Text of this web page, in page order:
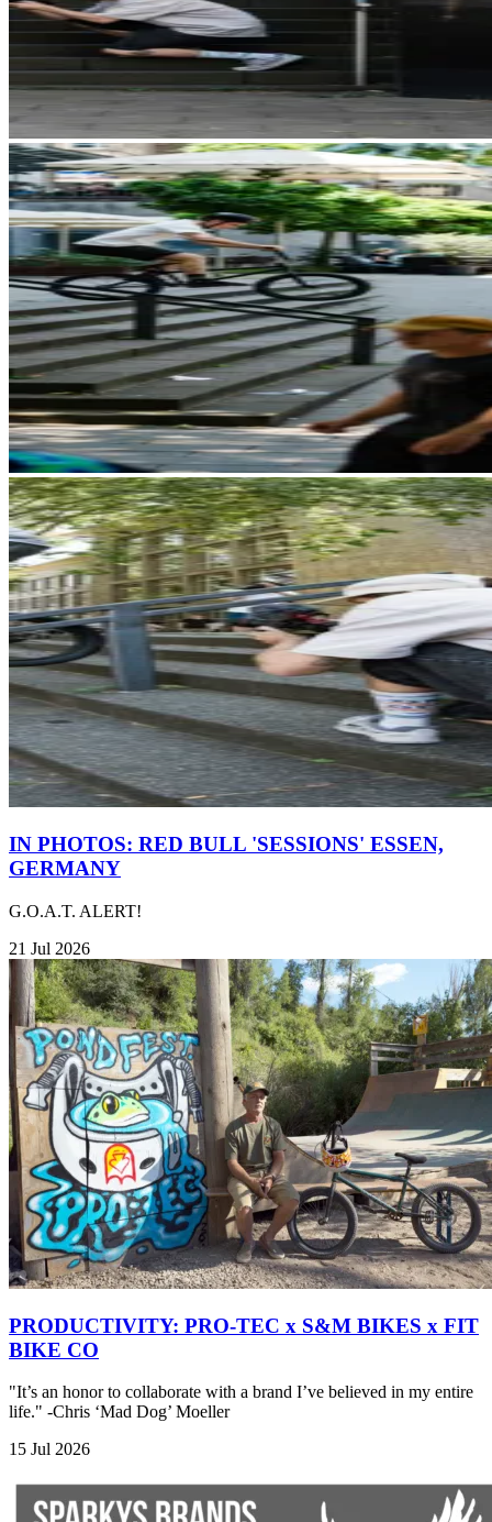
IN PHOTOS: RED BULL 'SESSIONS' ESSEN,
GERMANY
G.O.A.T. ALERT!
21 Jul 2026
PRODUCTIVITY: PRO-TEC x S&M BIKES x FIT
BIKE CO
"It’s an honor to collaborate with a brand I’ve believed in my entire
life." -Chris ‘Mad Dog’ Moeller
15 Jul 2026